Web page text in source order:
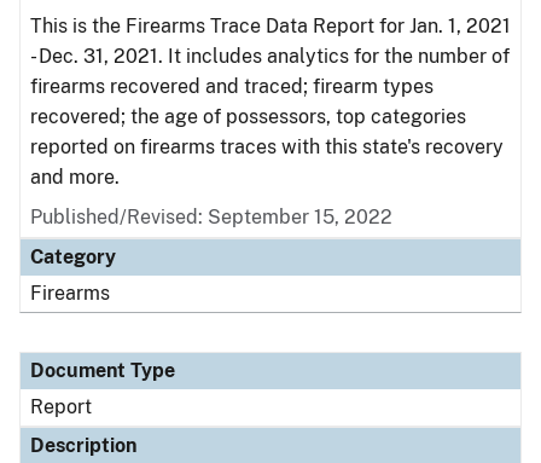
This is the Firearms Trace Data Report for Jan. 1, 2021
- Dec. 31, 2021. It includes analytics for the number of
firearms recovered and traced; firearm types
recovered; the age of possessors, top categories
reported on firearms traces with this state's recovery
and more.
Published/Revised: September 15, 2022
Category
Firearms
Document Type
Report
Description